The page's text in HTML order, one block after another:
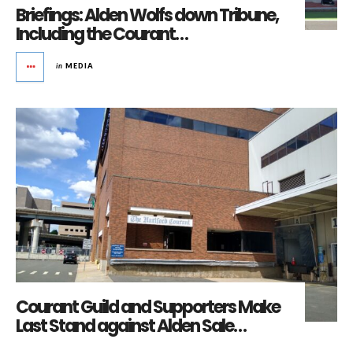
Briefings: Alden Wolfs down Tribune,
Including the Courant…
in MEDIA
Courant Guild and Supporters Make
Last Stand against Alden Sale…